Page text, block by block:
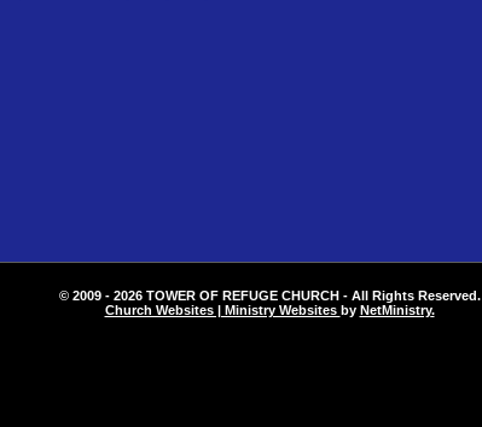
© 2009 - 2026 TOWER OF REFUGE CHURCH - All Rights Reserved.
Church Websites | Ministry Websites by NetMinistry.